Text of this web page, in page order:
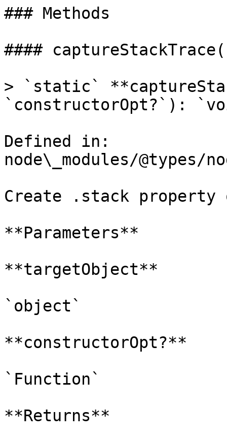
### Methods
####
> `static`
`constructorOpt?`):
Defined in:
node\_modules/
Create .stack
**Parameters**
**targetObject**
`object`
**constructorOpt?**
`Function`
**Returns**